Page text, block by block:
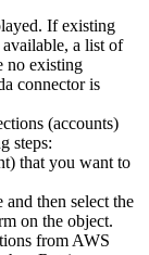
If existing
a list of
no existing
connector is
(accounts)
steps:
that you want to
then select the
on the object.
fromAWS